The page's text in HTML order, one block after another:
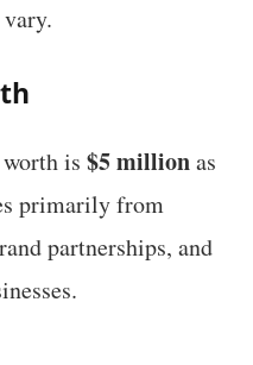
worth is$5 millionas
primarily from
partnerships, and